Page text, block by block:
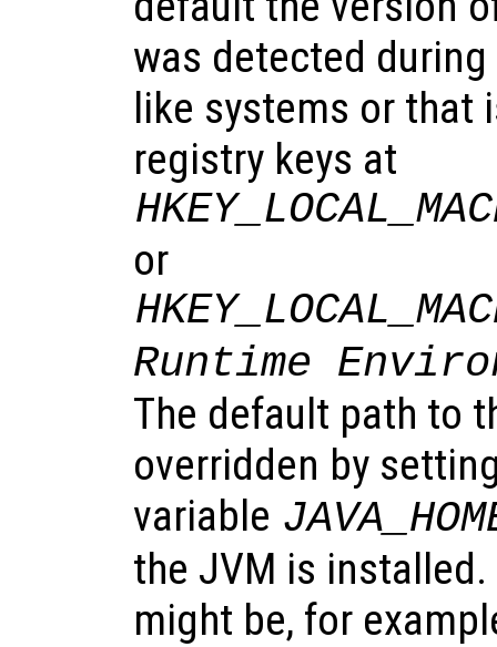
was detected
like systems or that
registry keys at
or
Runtime
The default path to
overridden by
variable
the JVM is
might be, for